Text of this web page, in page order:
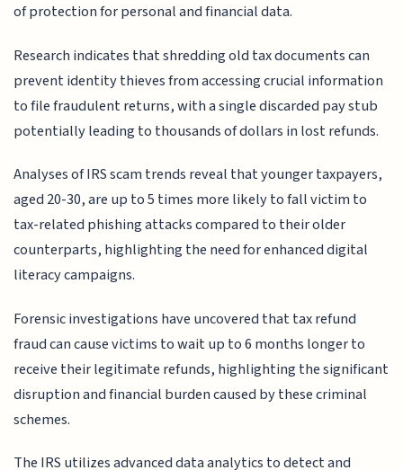
of protection for personal and financial data.
Research indicates that shredding old tax documents can
prevent identity thieves from accessing crucial information
to file fraudulent returns, with a single discarded pay stub
potentially leading to thousands of dollars in lost refunds.
Analyses of IRS scam trends reveal that younger taxpayers,
aged 20-30, are up to 5 times more likely to fall victim to
tax-related phishing attacks compared to their older
counterparts, highlighting the need for enhanced digital
literacy campaigns.
Forensic investigations have uncovered that tax refund
fraud can cause victims to wait up to 6 months longer to
receive their legitimate refunds, highlighting the significant
disruption and financial burden caused by these criminal
schemes.
The IRS utilizes advanced data analytics to detect and